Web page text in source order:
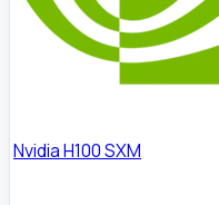
Nvidia H100 SXM